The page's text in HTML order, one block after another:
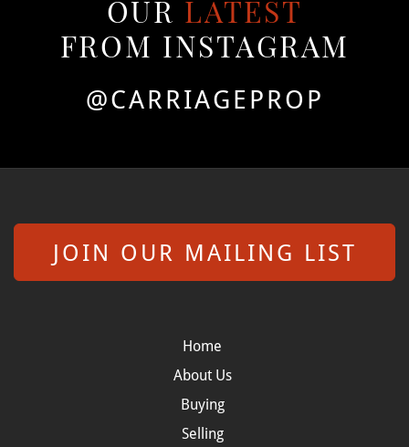
OUR LATEST
FROM INSTAGRAM
@CARRIAGEPROP
JOIN OUR MAILING LIST
Home
About Us
Buying
Selling